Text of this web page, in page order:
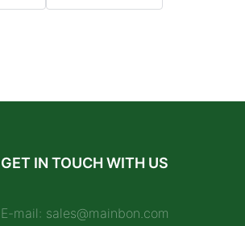
GET IN TOUCH WITH US
E-mail: sales@mainbon.com